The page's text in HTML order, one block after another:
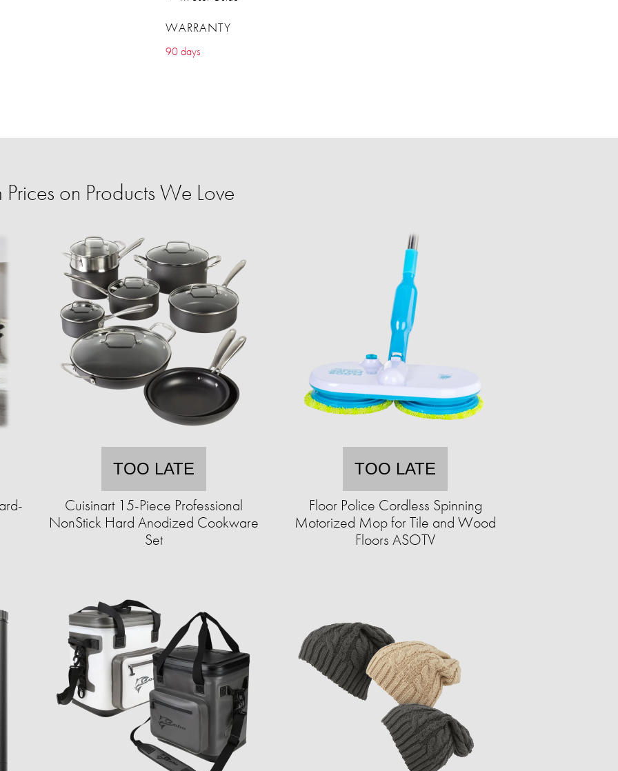
WARRANTY
90 days
on Products We Love
TOO LATE
Cuisinart 15-Piece Professional
NonStick Hard Anodized Cookware
Set
TOO LATE
Floor Police Cordless Spinning
Motorized Mop for Tile and Wood
Floors ASOTV